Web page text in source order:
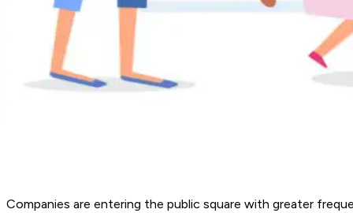
Companies are entering the public square with greater